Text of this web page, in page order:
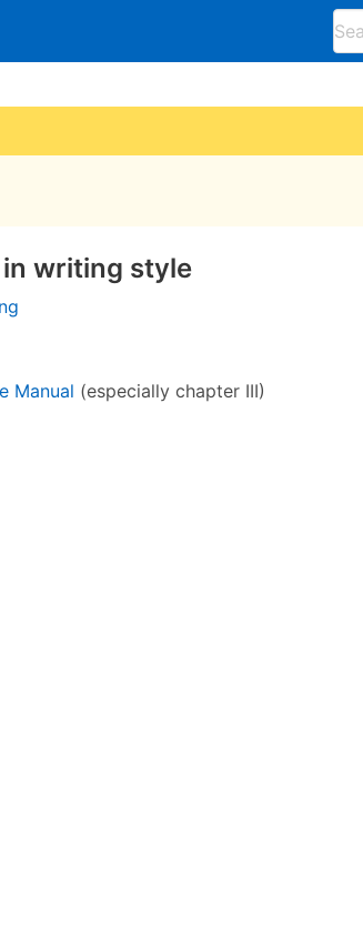
writing style
Manual (especially chapter III)